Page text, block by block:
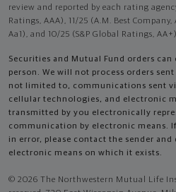
review and reported by each rating
Ratings, AAA), 11/25 (A.M. Best
Aa1), and 10/25 (S&P Global Ratings,
Securities and Mutual Fund orders can
person. We will not process orders
not limited to, communications sent
cellular technologies, and electronic
transmitted by you electronically
communication by electronic means.
in error, please contact the sender
electronic means on which it exists.
© 2026 The Northwestern Mutual Life